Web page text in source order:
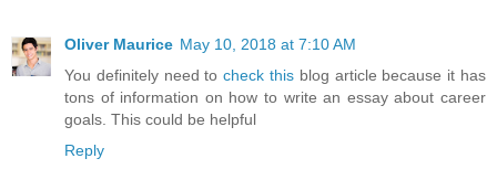
Oliver Maurice May 10, 2018 at 7:10 AM
You definitely need tocheck this blog article because it has
tons of information on how to write an essay about career
goals. This could be helpful
Reply